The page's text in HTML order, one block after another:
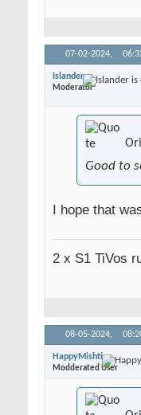
07-02-2024,
Islander
Moderator
Good to
I hope that
2 x S1 TiVos
08-05-2024,
HappyMishti
Modderated User